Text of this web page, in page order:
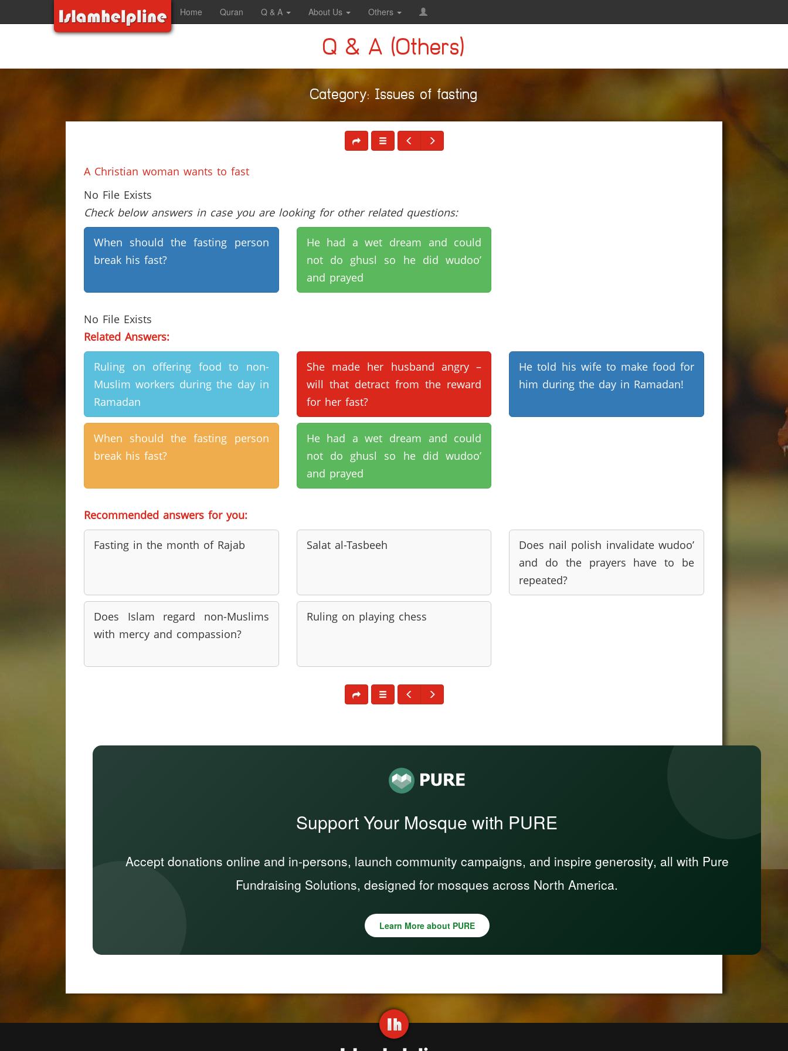
Home Quran Q & A About Us Others
Q & A (Others)
Category: Issues of fasting
A Christian woman wants to fast
No File Exists
Check below answers in case you are looking for other related questions:
When should the fasting person
break his fast?
He had a wet dream and could
not do ghusl so he did wudoo’
and prayed
No File Exists
Related Answers:
Ruling on offering food to non-
Muslim workers during the day in
Ramadan
She made her husband angry –
will that detract from the reward
for her fast?
He told his wife to make food for
him during the day in Ramadan!
When should the fasting person
break his fast?
He had a wet dream and could
not do ghusl so he did wudoo’
and prayed
Recommended answers for you:
Fasting in the month of Rajab Salat al-Tasbeeh
Does nail polish invalidate wudoo’
and do the prayers have to be
repeated?
Does Islam regard non-Muslims
with mercy and compassion?
Ruling on playing chess
Support Your Mosque with PURE
Accept donations online and in-persons, launch community campaigns, and inspire generosity, all with Pure
Fundraising Solutions, designed for mosques across North America.
Learn More about PURE